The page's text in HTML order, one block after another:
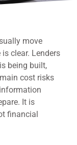
move
clear. Lenders
being built,
cost risks
It is
financial